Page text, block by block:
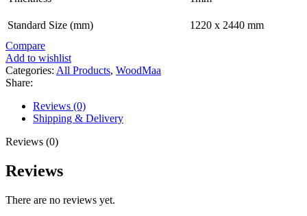
Standard Size (mm)
1220 x 2440 mm
Compare
Add to wishlist
Categories: All Products, WoodMaa
Share:
Reviews (0)
Shipping & Delivery
Reviews (0)
Reviews
There are no reviews yet.